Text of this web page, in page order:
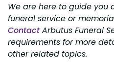
We are here to guide you
funeral service or
Contact Arbutus Funeral
requirements for more
other related topics.